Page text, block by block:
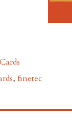
Cards
, finetec